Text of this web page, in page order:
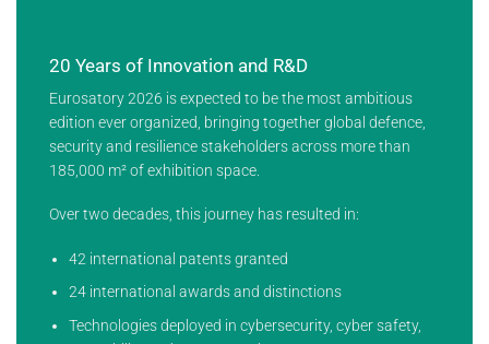
20 Years of Innovation and R&D
Eurosatory 2026 is expected to be the most ambitious
edition ever organized, bringing together global defence,
security and resilience stakeholders across more than
185,000 m² of exhibition space.
Over two decades, this journey has resulted in:
42 international patents granted
24 international awards and distinctions
Technologies deployed in cybersecurity, cyber safety,